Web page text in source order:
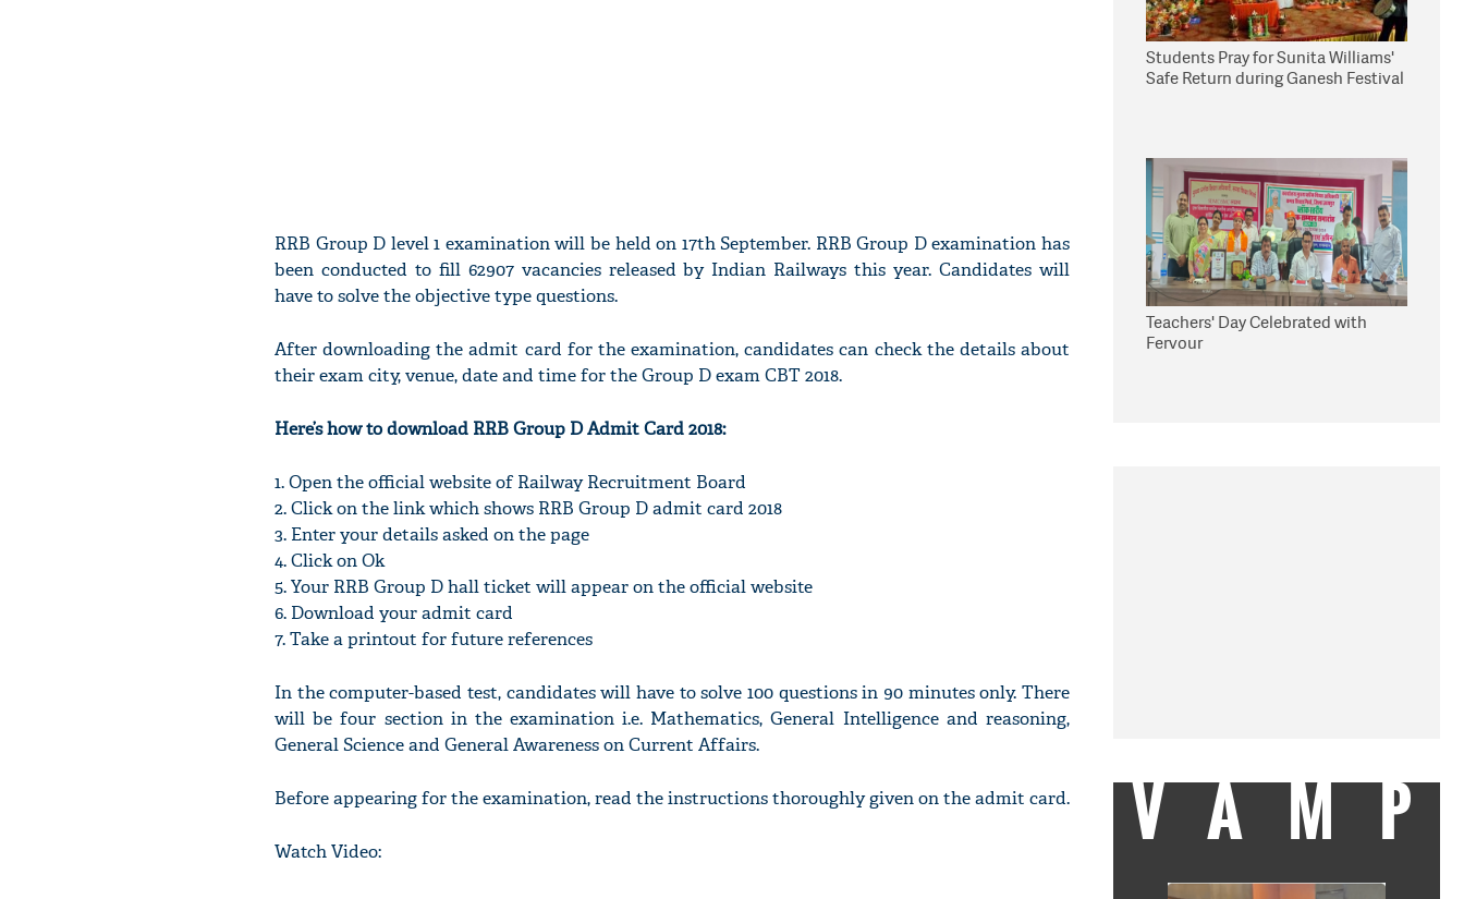
RRB Group D level 1 examination will be held on 17th September. RRB Group D examination has
been conducted to fill 62907 vacancies released by Indian Railways this year. Candidates will
have to solve the objective type questions.
After downloading the admit card for the examination, candidates can check the details about
their exam city, venue, date and time for the Group D exam CBT 2018.
Here’s how to download RRB Group D Admit Card 2018:
1. Open the official website of Railway Recruitment Board
2. Click on the link which shows RRB Group D admit card 2018
3. Enter your details asked on the page
4. Click on Ok
5. Your RRB Group D hall ticket will appear on the official website
6. Download your admit card
7. Take a printout for future references
In the computer-based test, candidates will have to solve 100 questions in 90 minutes only. There
will be four section in the examination i.e. Mathematics, General Intelligence and reasoning,
General Science and General Awareness on Current Affairs.
Before appearing for the examination, read the instructions thoroughly given on the admit card.
Watch Video:
Students Pray for Sunita Williams'
Safe Return during Ganesh Festival
Teachers' Day Celebrated with
Fervour
VAMP